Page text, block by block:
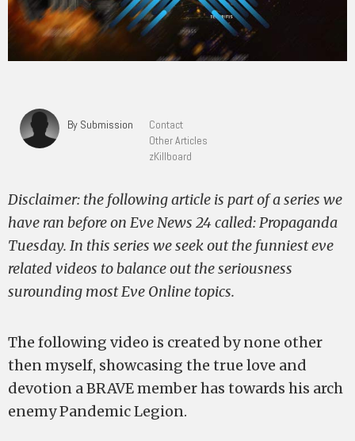
By Submission
Contact
Other Articles
zKillboard
Disclaimer: the following article is part of a series we
have ran before on Eve News 24 called: Propaganda
Tuesday. In this series we seek out the funniest eve
related videos to balance out the seriousness
surounding most Eve Online topics.
The following video is created by none other
then myself, showcasing the true love and
devotion a BRAVE member has towards his arch
enemy Pandemic Legion.